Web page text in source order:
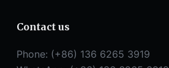
Contact us
Phone: (+86) 136 6265 3919